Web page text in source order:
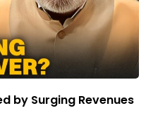
by Surging Revenues